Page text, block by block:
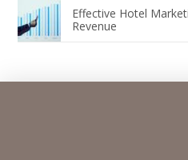
Effective Hotel
Revenue